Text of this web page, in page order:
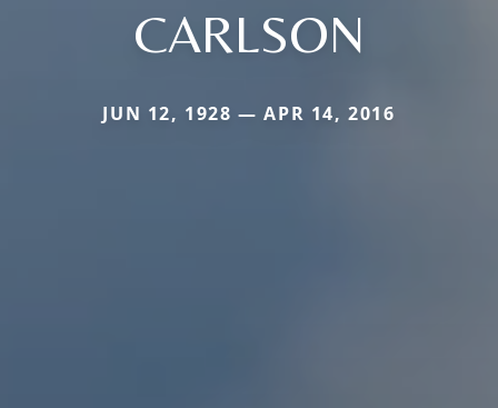
CARLSON
JUN 12, 1928 — APR 14, 2016